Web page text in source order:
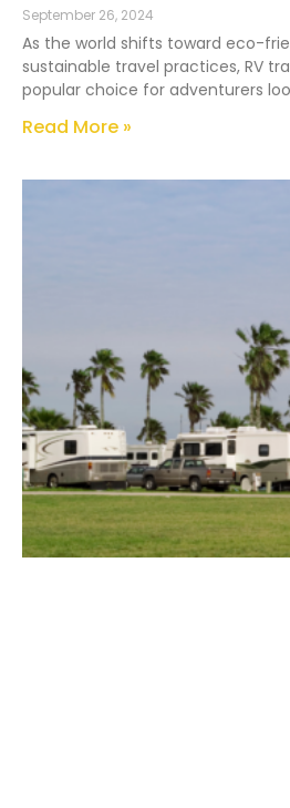
September 26, 2024
As the world shifts toward eco-
sustainable travel practices, RV
popular choice for adventurers
Read More »